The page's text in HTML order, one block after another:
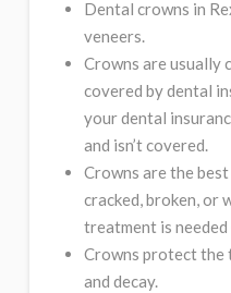
Dental crowns in
veneers.
Crowns are usually
covered by dental
your dental
and isn’t covered.
Crowns are the
cracked, broken, or
treatment is needed
Crowns protect the
and decay.